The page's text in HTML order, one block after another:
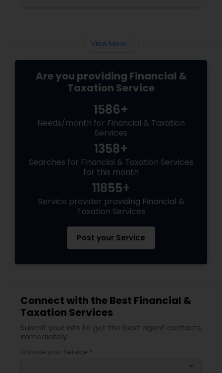
View More...
Are you providing Financial &
Taxation Service
1586+
Needs/month for Financial & Taxation
Services
1358+
Searches for Financial & Taxation Services
for this month
11855+
Service provider providing Financial &
Taxation Services
Post your Service
Connect with the Best Financial &
Taxation Services
Submit your info to get the best agent contacts
immediately.
Choose your Service *